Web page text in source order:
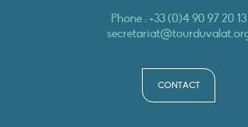
Phone :+33 (0)4 90 97 20 13
CONTACT